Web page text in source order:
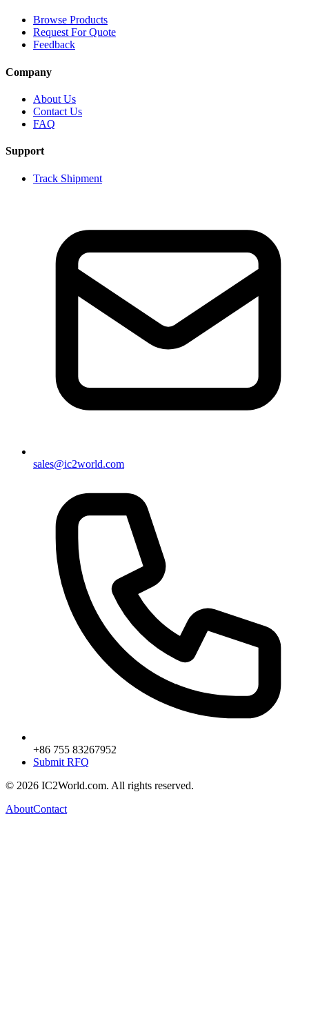
Browse Products
Request For Quote
Feedback
Company
About Us
Contact Us
FAQ
Support
Track Shipment
sales@ic2world.com
+86 755 83267952
Submit RFQ
© 2026 IC2World.com. All rights reserved.
AboutContact